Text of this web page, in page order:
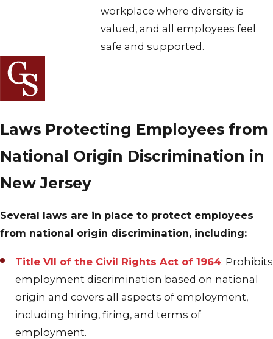
workplace where diversity is
valued, and all employees feel
safe and supported.
Laws Protecting Employees from
National Origin Discrimination in
New Jersey
Several laws are in place to protect employees
from national origin discrimination, including:
Title VII of the Civil Rights Act of 1964: Prohibits
employment discrimination based on national
origin and covers all aspects of employment,
including hiring, firing, and terms of
employment.